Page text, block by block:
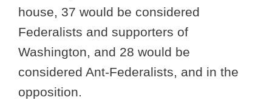
house, 37 would be considered
Federalists and supporters of
Washington, and 28 would be
considered Ant-Federalists, and in the
opposition.